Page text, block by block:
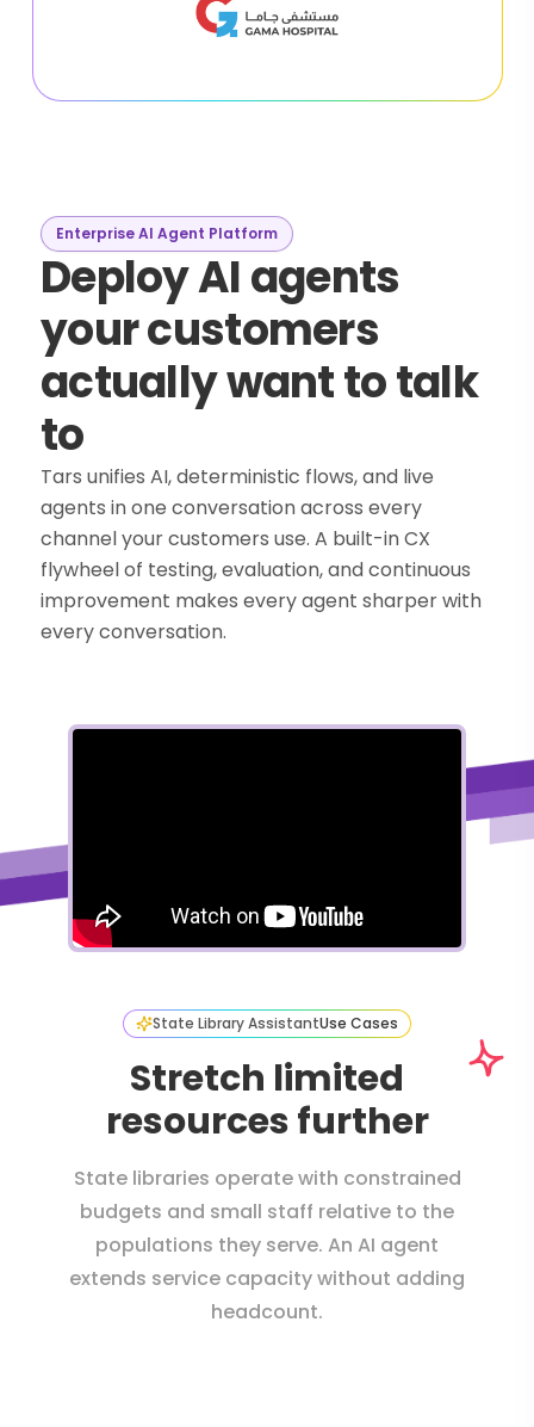
Enterprise AI Agent Platform
Deploy AI agents
your customers
actually want to talk
to
Tars unifies AI, deterministic flows, and live
agents in one conversation across every
channel your customers use. A built-in CX
flywheel of testing, evaluation, and continuous
improvement makes every agent sharper with
every conversation.
State Library AssistantUse Cases
Stretch limited
resources further
State libraries operate with constrained
budgets and small staff relative to the
populations they serve. An AI agent
extends service capacity without adding
headcount.